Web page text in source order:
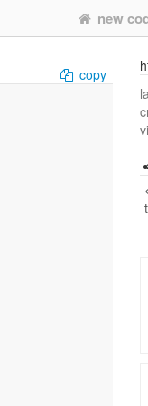
new
copy